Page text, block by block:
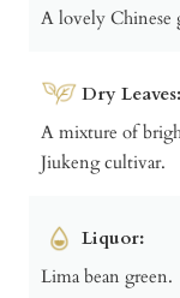
A lovely Chinese
Dry Leaves:
A mixture of
Jiukeng cultivar.
Liquor:
Lima bean green.